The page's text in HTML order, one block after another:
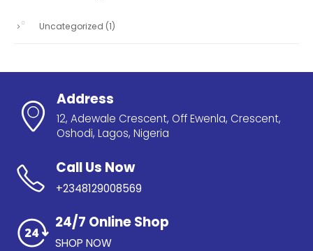
Uncategorized (1)
Address
12, Adewale Crescent, Off Ewenla, Crescent,
Oshodi, Lagos, Nigeria
Call Us Now
+2348129008569
24/7 Online Shop
SHOP NOW